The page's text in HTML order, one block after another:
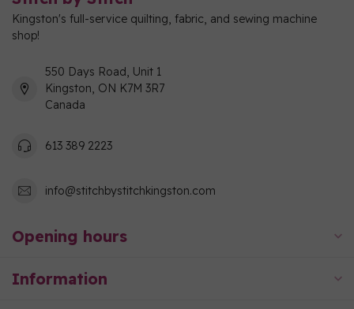
Kingston's full-service quilting, fabric, and sewing machine
shop!
550 Days Road, Unit 1
Kingston, ON K7M 3R7
Canada
613 389 2223
info@stitchbystitchkingston.com
Opening hours
Information